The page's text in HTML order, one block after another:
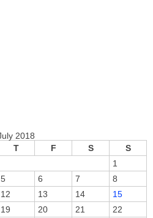
2018
T F S S
1
5 6 7
8
12 13 14
15
19 20 21
22